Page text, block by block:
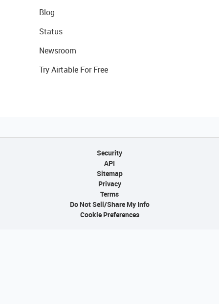
Blog
Status
Newsroom
Try Airtable For Free
Security
API
Sitemap
Privacy
Terms
Do Not Sell/Share My Info
Cookie Preferences